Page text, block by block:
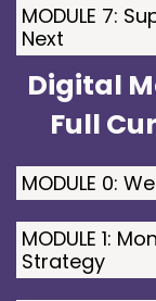
MODULE 7:
Next
Digital
Full
MODULE 0:
MODULE 1:
Strategy